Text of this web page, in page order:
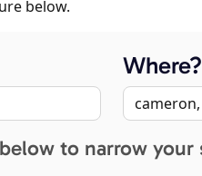
below.
Where?
to narrow your